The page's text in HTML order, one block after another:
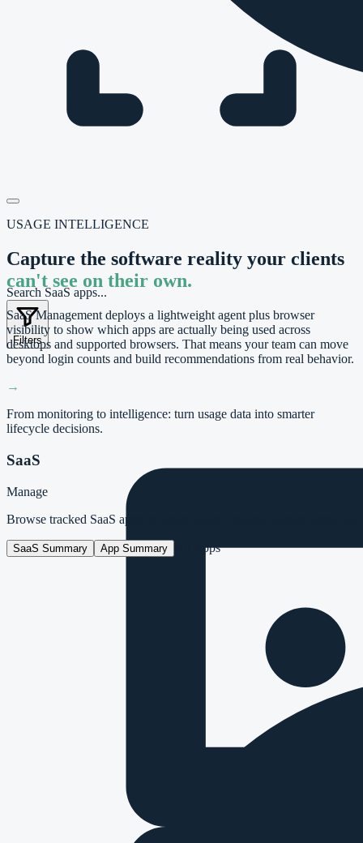
Search SaaS apps...
Filters
USAGE INTELLIGENCE
Capture the software reality your clients
can't see on their own.
SaaS Management deploys a lightweight agent plus browser
visibility to show which apps are actually being used across
desktops and supported browsers. That means your team can move
beyond login counts and build recommendations from real behavior.
→
From monitoring to intelligence: turn usage data into smarter
lifecycle decisions.
SaaS
Manage
Browse tracked SaaS apps by users, usage change, average time,
SaaS Summary App Summary All Apps